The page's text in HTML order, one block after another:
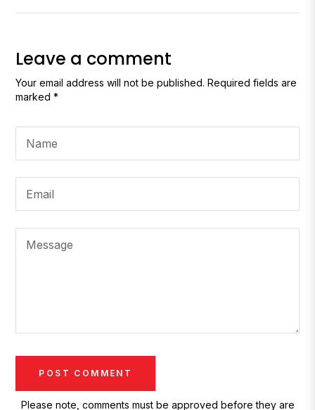
Leave a comment
Your email address will not be published. Required fields are
marked *
Name
Email
Message
Please note, comments must be approved before they are